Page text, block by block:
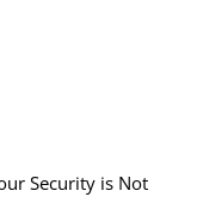
Security is Not